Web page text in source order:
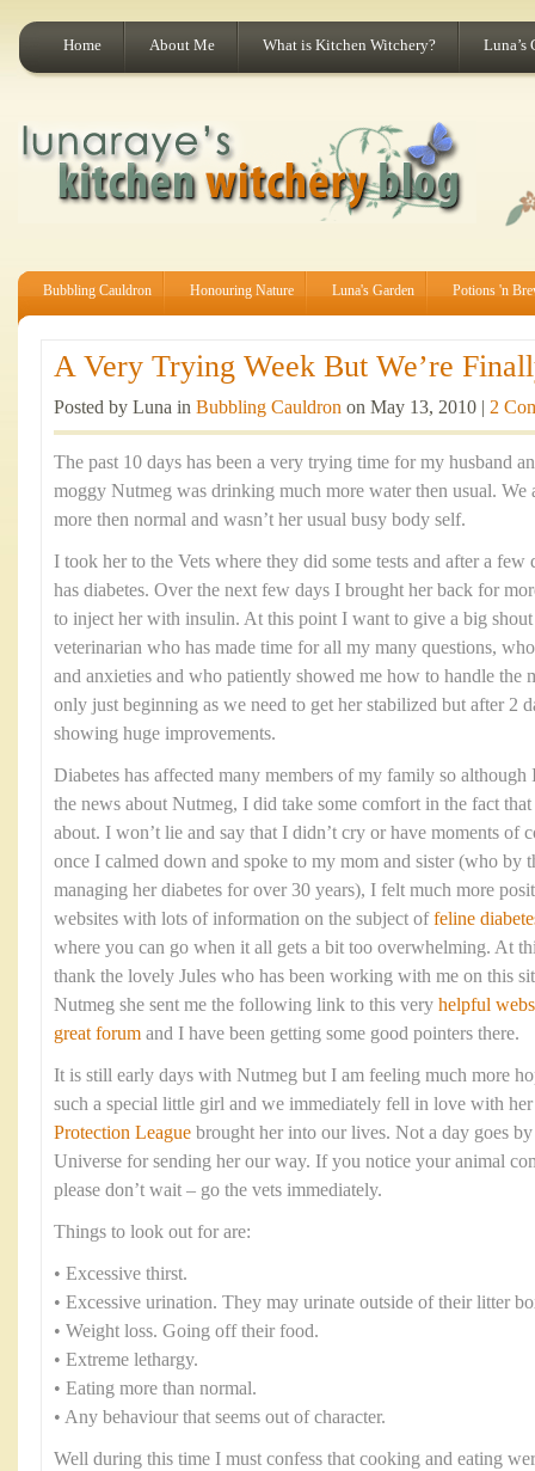
Home About Me What is Kitchen Witchery? Luna’s
Bubbling Cauldron Honouring Nature Luna's Garden Potions 'n
A Very Trying Week But We’re
Posted by Luna in Bubbling Cauldron on May 13, 2010 | 2
The past 10 days has been a very trying time for my husband
moggy Nutmeg was drinking much more water then usual. We
more then normal and wasn’t her usual busy body self.
I took her to the Vets where they did some tests and after a
has diabetes. Over the next few days I brought her back for
to inject her with insulin. At this point I want to give a big
veterinarian who has made time for all my many questions,
and anxieties and who patiently showed me how to handle the
only just beginning as we need to get her stabilized but after 2
showing huge improvements.
Diabetes has affected many members of my family so
the news about Nutmeg, I did take some comfort in the fact
about. I won’t lie and say that I didn’t cry or have moments of
once I calmed down and spoke to my mom and sister (who by
managing her diabetes for over 30 years), I felt much more
websites with lots of information on the subject offeline
where you can go when it all gets a bit too overwhelming. At
thank the lovely Jules who has been working with me on this
Nutmeg she sent me the following link to this very helpful
great forum and I have been getting some good pointers there.
It is still early days with Nutmeg but I am feeling much more
such a special little girl and we immediately fell in love with
Protection League brought her into our lives. Not a day goes
Universe for sending her our way. If you notice your animal
please don’t wait – go the vets immediately.
Things to look out for are:
• Excessive thirst.
• Excessive urination. They may urinate outside of their litter
• Weight loss. Going off their food.
• Extreme lethargy.
• Eating more than normal.
• Any behaviour that seems out of character.
Well during this time I must confess that cooking and eating